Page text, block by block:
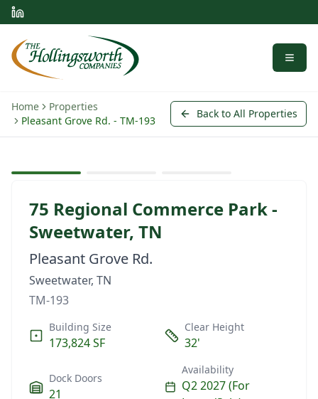
Menu
Home
Properties
Pleasant Grove Rd. - TM-193
Back to All Properties
View larger
Representative Photo
75 Regional Commerce Park -
Sweetwater, TN
Pleasant Grove Rd.
Sweetwater, TN
TM-193
Building Size
173,824 SF
Clear Height
32'
Dock Doors
21
Availability
Q2 2027 (For